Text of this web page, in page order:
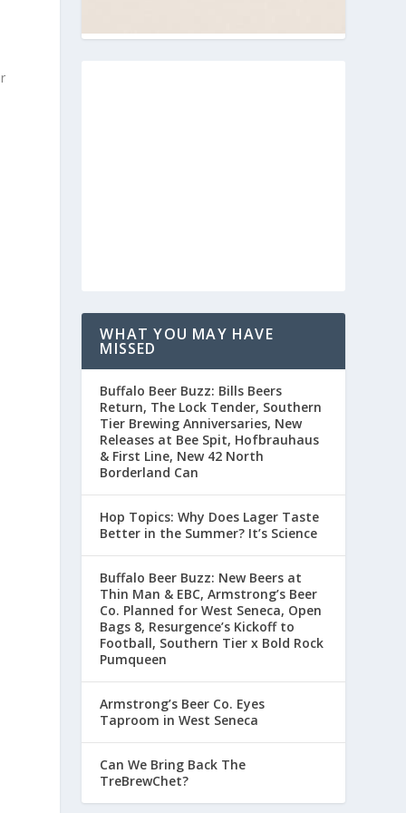
WHAT YOU MAY HAVE
MISSED
Buffalo Beer Buzz: Bills Beers
Return, The Lock Tender, Southern
Tier Brewing Anniversaries, New
Releases at Bee Spit, Hofbrauhaus
& First Line, New 42 North
Borderland Can
Hop Topics: Why Does Lager Taste
Better in the Summer? It’s Science
Buffalo Beer Buzz: New Beers at
Thin Man & EBC, Armstrong’s Beer
Co. Planned for West Seneca, Open
Bags 8, Resurgence’s Kickoff to
Football, Southern Tier x Bold Rock
Pumqueen
Armstrong’s Beer Co. Eyes
Taproom in West Seneca
Can We Bring Back The
TreBrewChet?